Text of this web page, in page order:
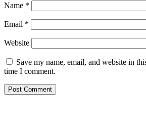
Name *
Email *
Website
Save my name, email, and website in
time I comment.